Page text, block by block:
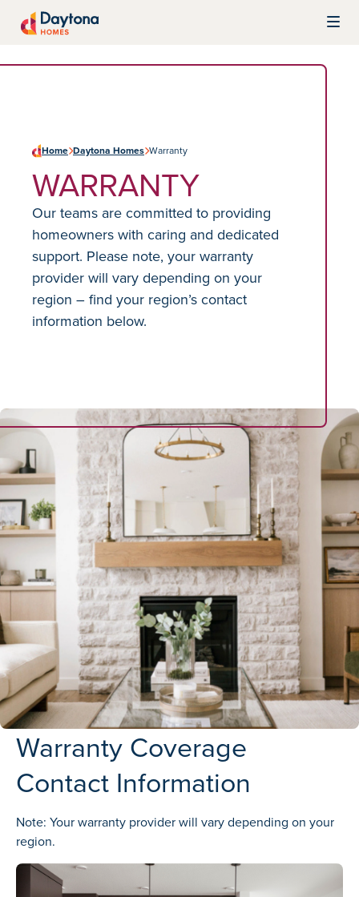
Home Daytona Homes Warranty
WARRANTY
Our teams are committed to providing
homeowners with caring and dedicated
support. Please note, your warranty
provider will vary depending on your
region – find your region’s contact
information below.
Warranty Coverage
Contact Information
Note: Your warranty provider will vary depending on your
region.